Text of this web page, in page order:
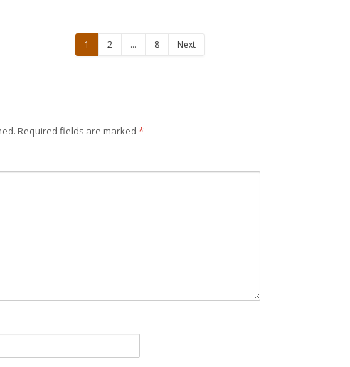
1 2 … 8 Next
Required fields are marked *